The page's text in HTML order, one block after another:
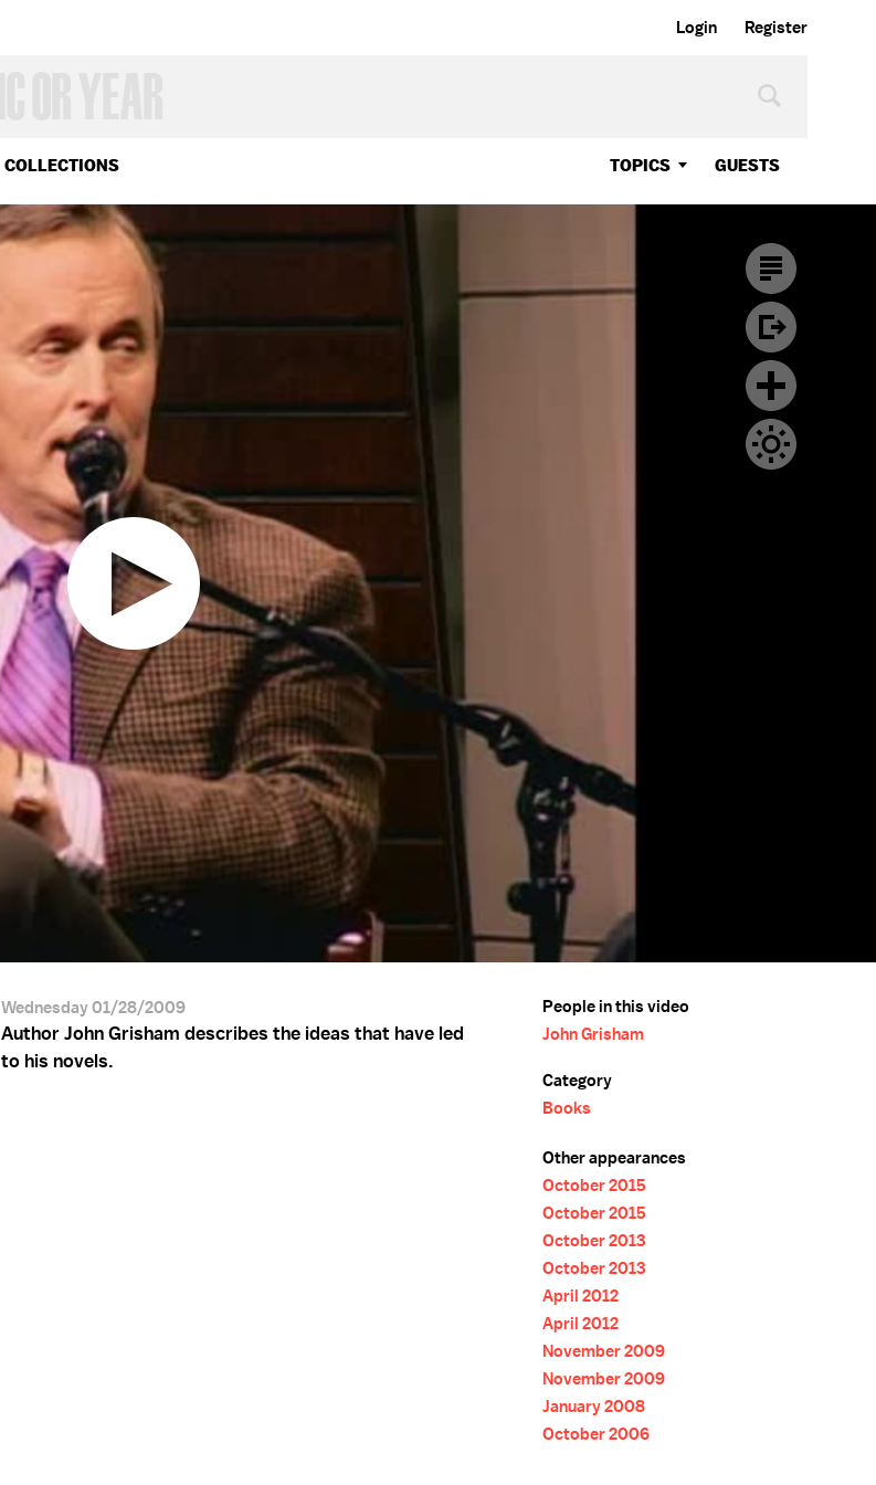
Login Register
COLLECTIONS TOPICS GUESTS
Wednesday 01/28/2009
Author John Grisham describes the ideas that have led
to his novels.
People in this video
John Grisham
Category
Books
Other appearances
October 2015
October 2015
October 2013
October 2013
April 2012
April 2012
November 2009
November 2009
January 2008
October 2006